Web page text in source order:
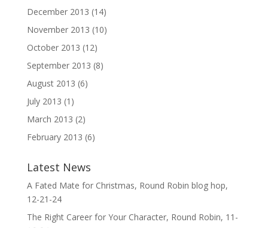
December 2013 (14)
November 2013 (10)
October 2013 (12)
September 2013 (8)
August 2013 (6)
July 2013 (1)
March 2013 (2)
February 2013 (6)
Latest News
A Fated Mate for Christmas, Round Robin blog hop,
12-21-24
The Right Career for Your Character, Round Robin, 11-